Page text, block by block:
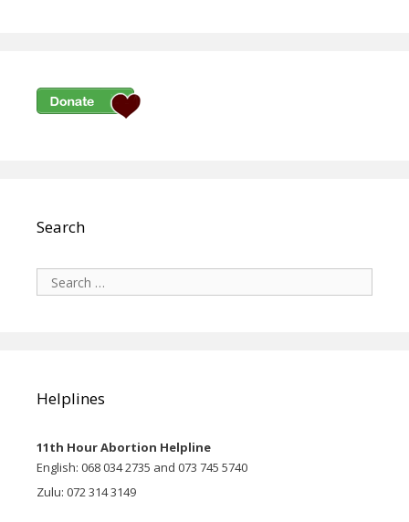
Search
Search
for:
Helplines
11th Hour Abortion Helpline
English: 068 034 2735 and 073 745 5740
Zulu: 072 314 3149